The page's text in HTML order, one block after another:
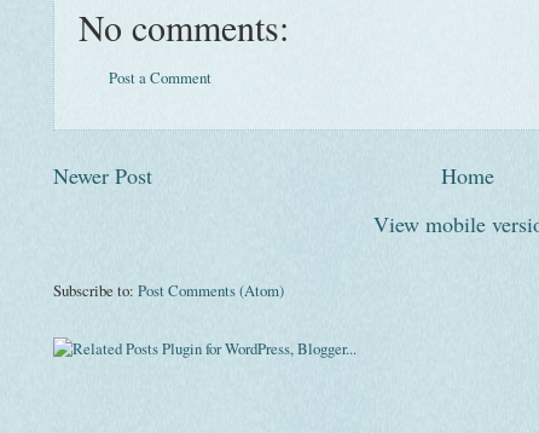
No comments:
Post a Comment
Newer Post
Home
View mobile
Subscribe to: Post Comments (Atom)